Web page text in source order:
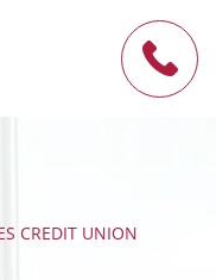
CREDIT UNION